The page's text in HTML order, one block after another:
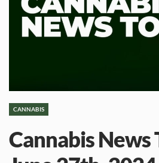
CANNABIS
Cannabis News